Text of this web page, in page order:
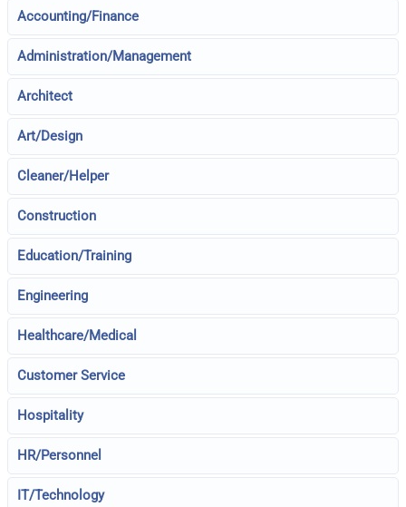
Accounting/Finance
Administration/Management
Architect
Art/Design
Cleaner/Helper
Construction
Education/Training
Engineering
Healthcare/Medical
Customer Service
Hospitality
HR/Personnel
IT/Technology